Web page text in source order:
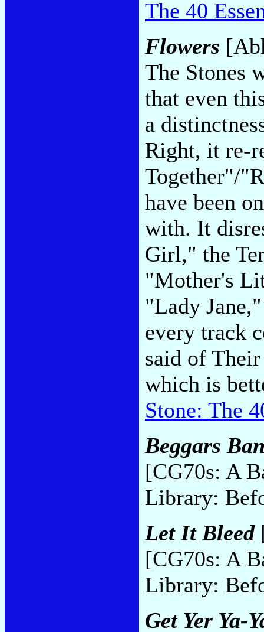
The 40
Flowers
The Stones
that even
a
Right, it re-
Together"/
have been
with. It
Girl," the
"Mother's
"Lady
every track
said of
which is
Stone: The
Beggars
[CG70s: A
Library:
Let It Bleed
[CG70s: A
Library:
Get Yer Ya-